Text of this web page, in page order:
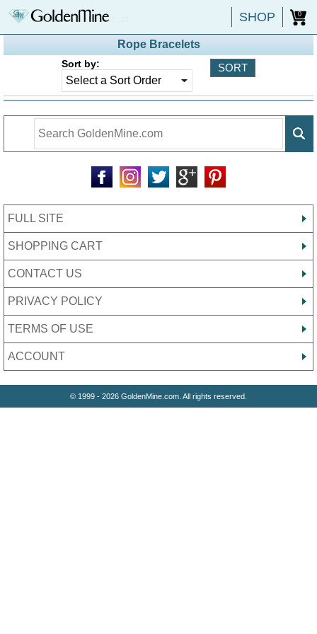
SHOP 0
Rope Bracelets
Sort by:
FULL SITE
SHOPPING CART
CONTACT US
PRIVACY POLICY
TERMS OF USE
ACCOUNT
© 1999 - 2026 GoldenMine.com. All rights reserved.